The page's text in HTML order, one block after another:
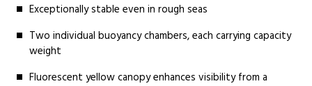
Exceptionally stable even in rough seas
Two individual buoyancy chambers, each carrying capacity
weight
Fluorescent yellow canopy enhances visibility from a